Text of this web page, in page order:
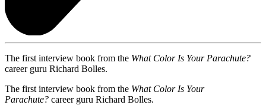
The first interview book from the What Color Is Your Parachute?
career guru Richard Bolles.
The first interview book from the What Color Is Your
Parachute? career guru Richard Bolles.